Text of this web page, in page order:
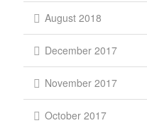
August 2018
December 2017
November 2017
October 2017